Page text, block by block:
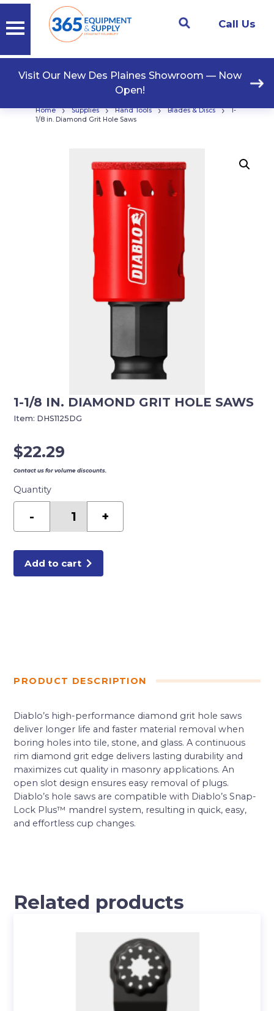
Call Us
Visit Our New Des Plaines Showroom — Now
Open!
Home › Supplies › Hand Tools › Blades & Discs ›
1-
1/8 in. Diamond Grit Hole Saws
1-1/8 IN. DIAMOND GRIT HOLE SAWS
$22.29
Contact us for volume discounts.
Quantity
-
Grit
+
Add to cart
Item: DHS1125DG
PRODUCT DESCRIPTION
Diablo’s high-performance diamond grit hole saws
deliver longer life and faster material removal when
boring holes into tile, stone, and glass. A continuous
rim diamond grit edge delivers lasting durability and
maximizes cut quality in masonry applications. An
open slot design ensures easy removal of plugs.
Diablo’s hole saws are compatible with Diablo’s Snap-
Lock Plus™ mandrel system, resulting in quick, easy,
and effortless cup changes.
Related products